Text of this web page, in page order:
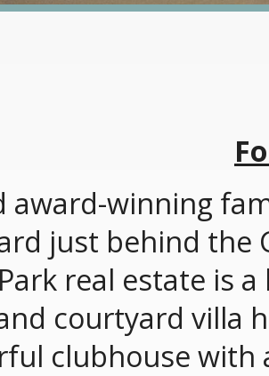
award-winning
just behind the
real estate is
courtyard villa
clubhouse with